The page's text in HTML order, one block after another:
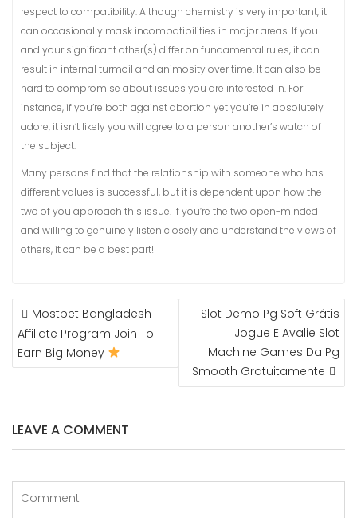
respect to compatibility. Although chemistry is very important, it
can occasionally mask incompatibilities in major areas. If you
and your significant other(s) differ on fundamental rules, it can
result in internal turmoil and animosity over time. It can also be
hard to compromise about issues you are interested in. For
instance, if you’re both against abortion yet you’re in absolutely
adore, it isn’t likely you will agree to a person another’s watch of
the subject.
Many persons find that the relationship with someone who has
different values is successful, but it is dependent upon how the
two of you approach this issue. If you’re the two open-minded
and willing to genuinely listen closely and understand the views of
others, it can be a best part!
NAVIGASI
POSMostbet Bangladesh
Affiliate Program Join To
Earn Big Money
Slot Demo Pg Soft Grátis
Jogue E Avalie Slot
Machine Games Da Pg
Smooth Gratuitamente
LEAVE A COMMENT